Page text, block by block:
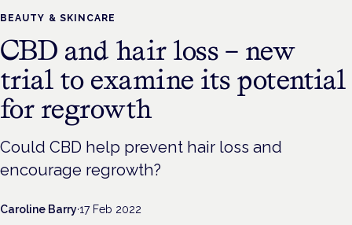
BEAUTY & SKINCARE
CBD and hair loss – new
trial to examine its potential
for regrowth
Could CBD help prevent hair loss and
encourage regrowth?
Caroline Barry·17 Feb 2022